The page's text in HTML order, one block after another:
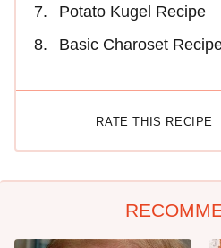
Potato Kugel Recipe
Basic Charoset
RATE THIS RECIPE